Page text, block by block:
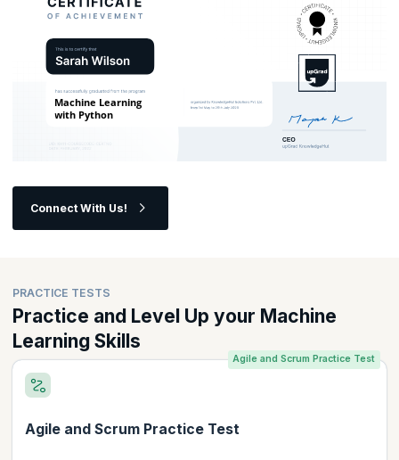
Connect With Us!
PRACTICE TESTS
Practice and Level Up your Machine
Learning Skills
Agile and Scrum Practice Test
Agile and Scrum Practice Test